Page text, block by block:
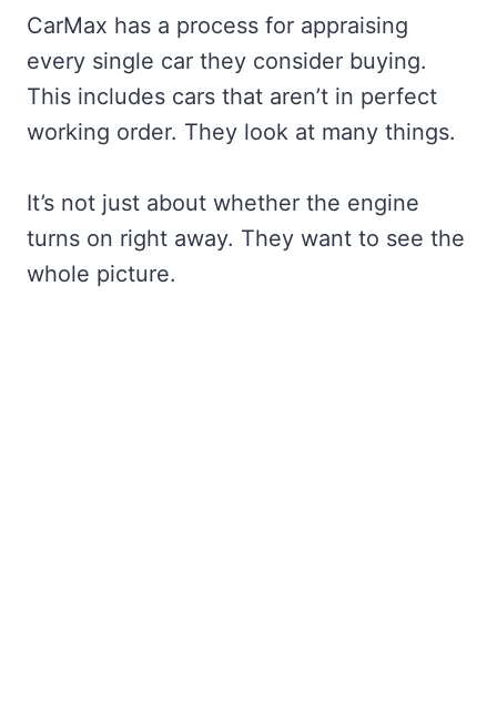
CarMax has a process for appraising
every single car they consider buying.
This includes cars that aren’t in perfect
working order. They look at many things.
It’s not just about whether the engine
turns on right away. They want to see the
whole picture.